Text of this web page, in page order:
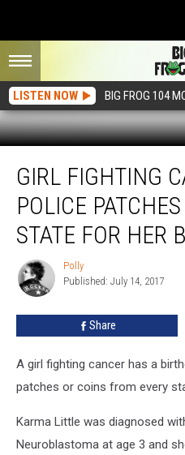
LISTEN NOW BIG FROG 104
Fighting
Cancer
Wants
Police
Patches
From
Every
State
For
GIRL FIGHTING
POLICE
STATE FOR HER
Polly
Polly
Published: July 14, 2017
Share
A girl fighting cancer has a
patches or coins from every
Karma Little was diagnosed
Neuroblastoma at age 3 and